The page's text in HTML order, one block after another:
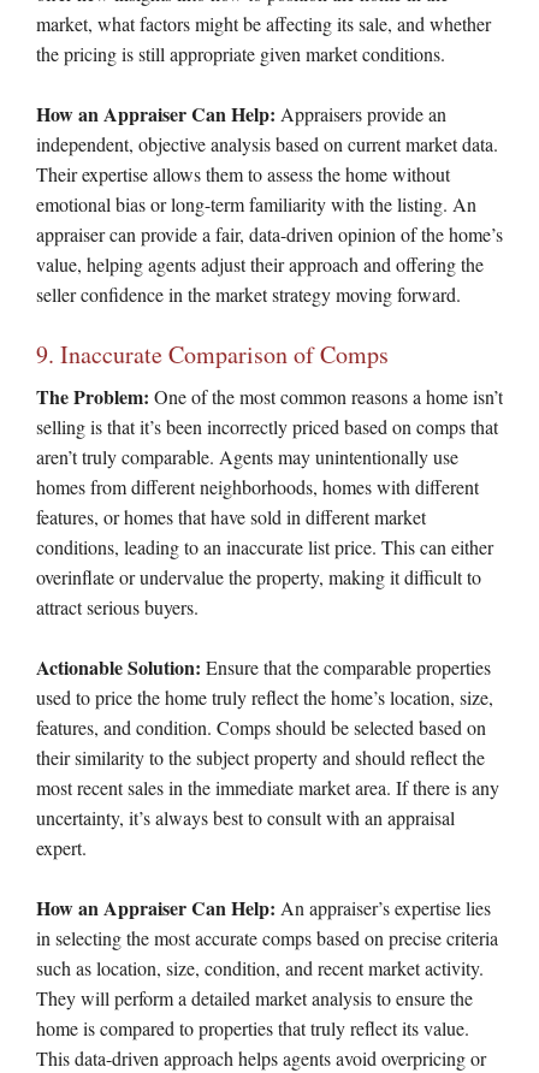
market, what factors might be affecting its sale, and whether
the pricing is still appropriate given market conditions.
How an Appraiser Can Help: Appraisers provide an
independent, objective analysis based on current market data.
Their expertise allows them to assess the home without
emotional bias or long-term familiarity with the listing. An
appraiser can provide a fair, data-driven opinion of the home’s
value, helping agents adjust their approach and offering the
seller confidence in the market strategy moving forward.
9. Inaccurate Comparison of Comps
The Problem: One of the most common reasons a home isn’t
selling is that it’s been incorrectly priced based on comps that
aren’t truly comparable. Agents may unintentionally use
homes from different neighborhoods, homes with different
features, or homes that have sold in different market
conditions, leading to an inaccurate list price. This can either
overinflate or undervalue the property, making it difficult to
attract serious buyers.
Actionable Solution: Ensure that the comparable properties
used to price the home truly reflect the home’s location, size,
features, and condition. Comps should be selected based on
their similarity to the subject property and should reflect the
most recent sales in the immediate market area. If there is any
uncertainty, it’s always best to consult with an appraisal
expert.
How an Appraiser Can Help: An appraiser’s expertise lies
in selecting the most accurate comps based on precise criteria
such as location, size, condition, and recent market activity.
They will perform a detailed market analysis to ensure the
home is compared to properties that truly reflect its value.
This data-driven approach helps agents avoid overpricing or